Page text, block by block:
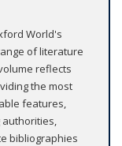
World's
of literature
reflects
the most
features,
bibliographies